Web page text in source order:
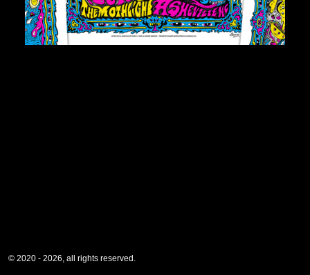
© 2020 - 2026, all rights reserved.